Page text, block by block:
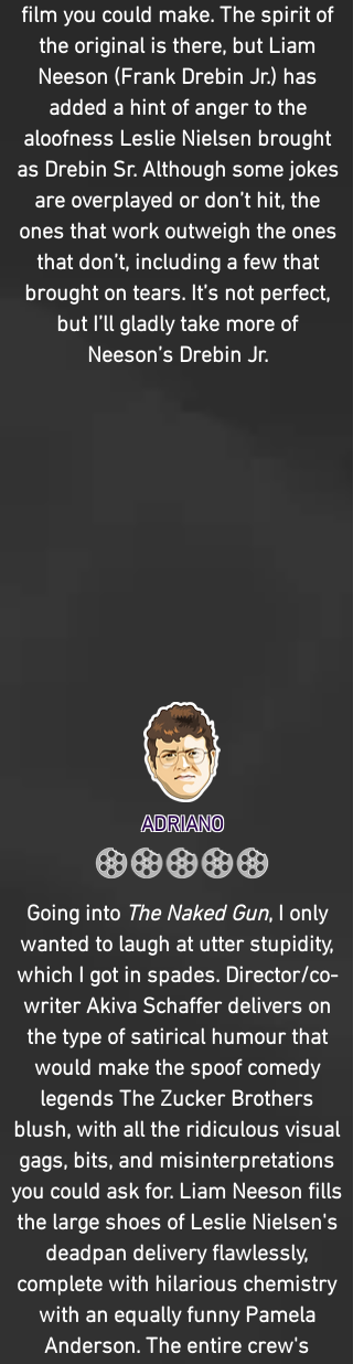
film you could make. The spirit of
the original is there, but Liam
Neeson (Frank Drebin Jr.) has
added a hint of anger to the
aloofness Leslie Nielsen brought
as Drebin Sr. Although some jokes
are overplayed or don’t hit, the
ones that work outweigh the ones
that don’t, including a few that
brought on tears. It’s not perfect,
but I’ll gladly take more of
Neeson’s Drebin Jr.
ADRIANO
Going into The Naked Gun, I only
wanted to laugh at utter stupidity,
which I got in spades. Director/co-
writer Akiva Schaffer delivers on
the type of satirical humour that
would make the spoof comedy
legends The Zucker Brothers
blush, with all the ridiculous visual
gags, bits, and misinterpretations
you could ask for. Liam Neeson fills
the large shoes of Leslie Nielsen's
deadpan delivery flawlessly,
complete with hilarious chemistry
with an equally funny Pamela
Anderson. The entire crew's